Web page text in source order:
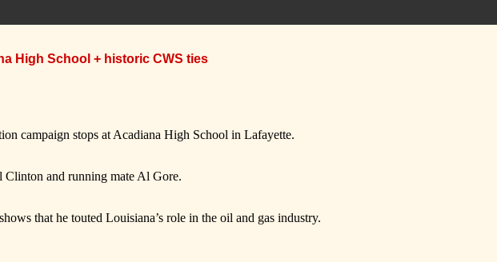
High School + historic CWS ties
campaign stops at Acadiana High School in Lafayette.
Clinton and running mate Al Gore.
that he touted Louisiana’s role in the oil and gas industry.